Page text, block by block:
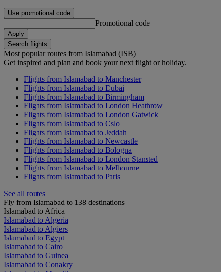
Use promotional code
Promotional code
Apply
Search flights
Most popular routes from Islamabad (ISB)
Get inspired and plan and book your next flight or holiday.
Flights from Islamabad to Manchester
Flights from Islamabad to Dubai
Flights from Islamabad to Birmingham
Flights from Islamabad to London Heathrow
Flights from Islamabad to London Gatwick
Flights from Islamabad to Oslo
Flights from Islamabad to Jeddah
Flights from Islamabad to Newcastle
Flights from Islamabad to Bologna
Flights from Islamabad to London Stansted
Flights from Islamabad to Melbourne
Flights from Islamabad to Paris
See all routes
Fly from Islamabad to 138 destinations
Islamabad to Africa
Islamabad to Algeria
Islamabad to Algiers
Islamabad to Egypt
Islamabad to Cairo
Islamabad to Guinea
Islamabad to Conakry